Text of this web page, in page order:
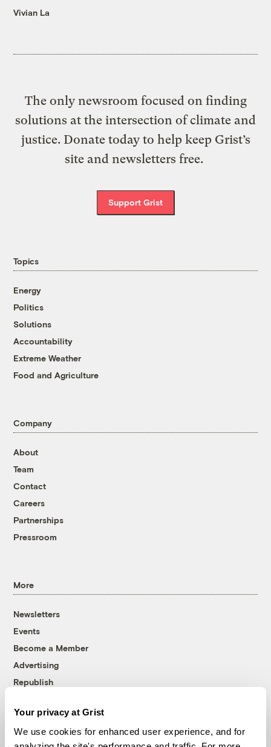
Your privacy at Grist
We use cookies for enhanced user experience, and for
Vivian La
The only newsroom focused on finding
solutions at the intersection of climate and
justice. Donate today to help keep Grist’s
site and newsletters free.
Support Grist
Topics
Energy
Politics
Solutions
Accountability
Extreme Weather
Food and Agriculture
Company
About
Team
Contact
Careers
Partnerships
Pressroom
More
Newsletters
Events
Become a Member
Advertising
Republish